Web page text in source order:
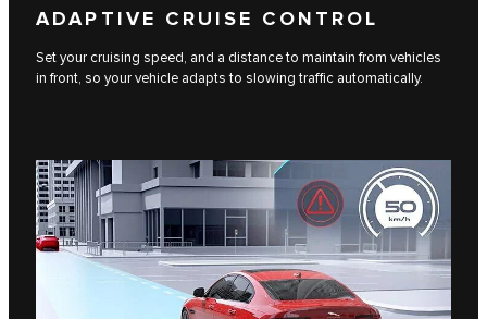
ADAPTIVE CRUISE CONTROL
Set your cruising speed, and a distance to maintain from vehicles
in front, so your vehicle adapts to slowing traffic automatically.